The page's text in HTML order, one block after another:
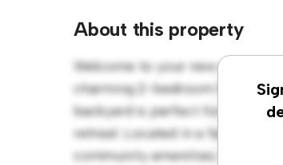
About this property
Welcome to your new
charming 2-bedroom house
backyard is perfect for
retreat. Located in a family-
community amenities. Priced